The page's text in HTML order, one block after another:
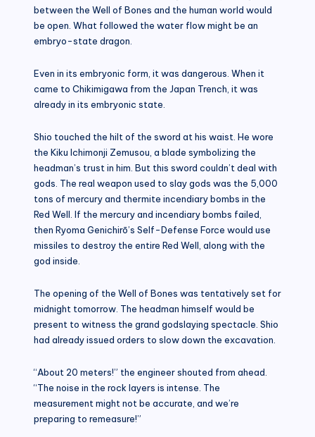
between the Well of Bones and the human world would
be open. What followed the water flow might be an
embryo-state dragon.
Even in its embryonic form, it was dangerous. When it
came to Chikimigawa from the Japan Trench, it was
already in its embryonic state.
Shio touched the hilt of the sword at his waist. He wore
the Kiku Ichimonji Zemusou, a blade symbolizing the
headman’s trust in him. But this sword couldn’t deal with
gods. The real weapon used to slay gods was the 5,000
tons of mercury and thermite incendiary bombs in the
Red Well. If the mercury and incendiary bombs failed,
then Ryoma Genichirō’s Self-Defense Force would use
missiles to destroy the entire Red Well, along with the
god inside.
The opening of the Well of Bones was tentatively set for
midnight tomorrow. The headman himself would be
present to witness the grand godslaying spectacle. Shio
had already issued orders to slow down the excavation.
“About 20 meters!” the engineer shouted from ahead.
“The noise in the rock layers is intense. The
measurement might not be accurate, and we’re
preparing to remeasure!”